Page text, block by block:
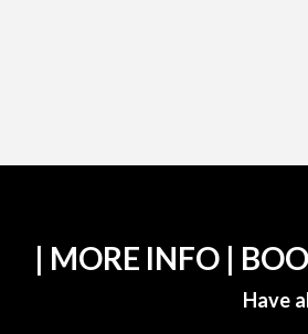
| MORE INFO |
Have